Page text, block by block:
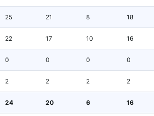
25 21 8 18
22 17 10 16
0 0 0 0
2 2 2 2
24 20 6 16